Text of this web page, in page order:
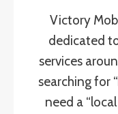
Victory
dedicated
services
searching for
need a